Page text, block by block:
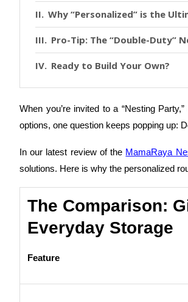
Why “Personalized” is the
Pro-Tip: The “Double-Duty”
Ready to Build Your Own?
When you’re invited to a “Nesting
options, one question keeps popping up:
In our latest review of the MamaRaya
solutions. Here is why the personalized
The Comparison:
Everyday Storage
Feature